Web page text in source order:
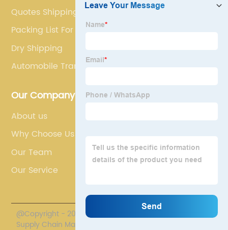
Quotes Shipping
Packing List For Shipment
Dry Shipping
Automobile Transport
Our Company
About us
Why Choose Us
Our Team
Our Service
@Copyright - 2020-2023 : All Rights Reserved. Polestar
Supply Chain Management Co., Limited